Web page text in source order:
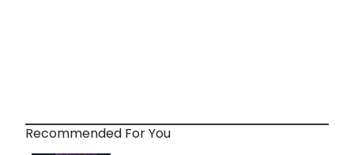
Recommended For You